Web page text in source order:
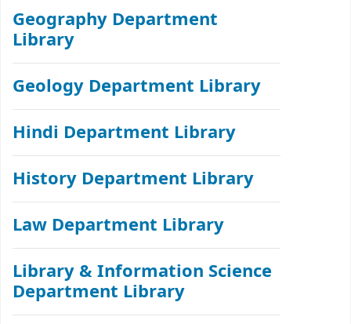
Geography Department
Library
Geology Department Library
Hindi Department Library
History Department Library
Law Department Library
Library & Information Science
Department Library